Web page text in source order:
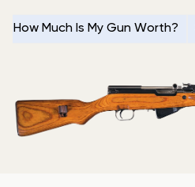
How Much Is My Gun Worth?